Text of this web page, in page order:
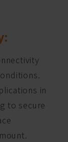
in
to secure